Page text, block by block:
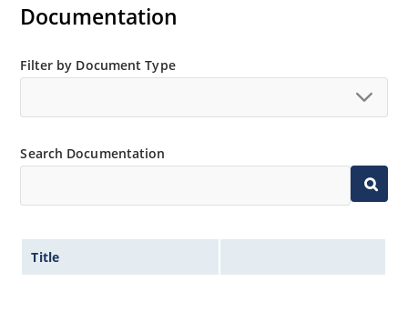
Inherently radiation hard as described in Microchip’s
Documentation
Filter by Document Type
Search Documentation
Title